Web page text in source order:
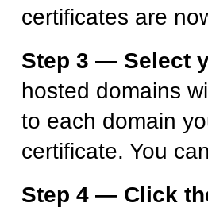
certificates are
Step 3 — Select
hosted domains
to each domain
certificate. You
Step 4 — Click